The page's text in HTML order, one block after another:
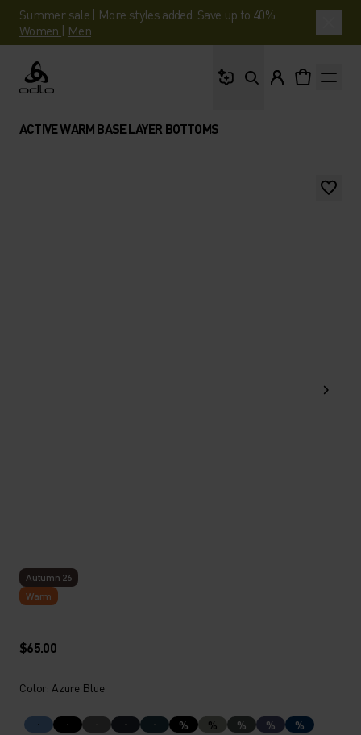
Summer sale | More styles added. Save up to 40%.
Women | Men
Odlo
ACTIVE WARM BASE LAYER BOTTOMS
Autumn 26
Warm
$65.00
Color: Azure Blue
% % % % %